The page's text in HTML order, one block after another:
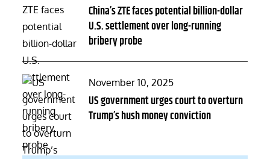
on
China’s ZTE faces potential billion-dollar
U.S. settlement over long-running
bribery probe
Posted
on
November 10, 2025
US government urges court to overturn
Trump’s hush money conviction